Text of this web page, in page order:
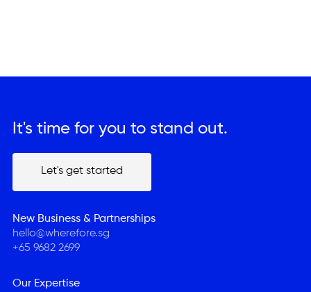
It's time for you to stand out.
Let's get started
New Business & Partnerships
hello@wherefore.sg
+65 9682 2699
Our Expertise